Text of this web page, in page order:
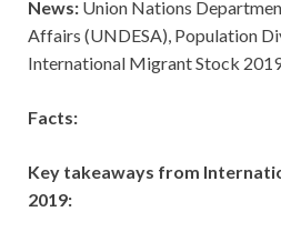
News: Union Nations
Affairs (UNDESA), Population
International Migrant Stock
Facts:
Key takeaways from
2019: